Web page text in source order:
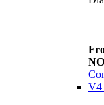
V4